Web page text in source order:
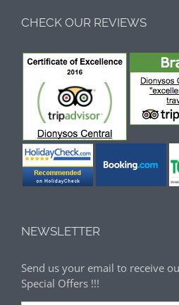
CHECK OUR REVIEWS
NEWSLETTER
Send us your email to receive
Special Offers !!!